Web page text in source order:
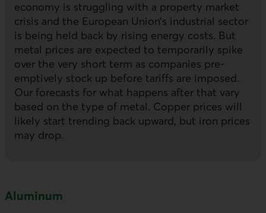
economy is struggling with a property market
crisis and the European Union’s industrial sector
is being held back by rising energy costs. But
metal prices are expected to temporarily spike
over the very short term as companies pre-
emptively stock up before tariffs are imposed.
Our forecasts for what happens after that vary
based on the type of metal. Copper prices will
likely start trending back upward, but iron prices
may drop.
Aluminum